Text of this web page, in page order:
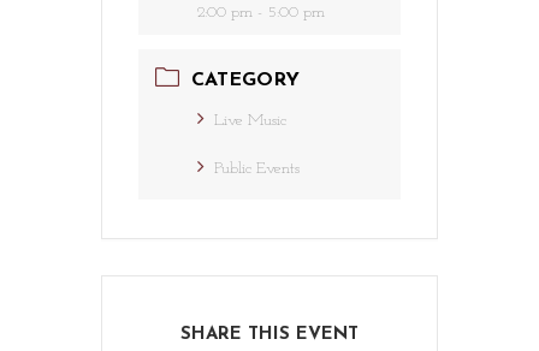
2:00 pm - 5:00 pm
CATEGORY
Live Music
Public Events
SHARE THIS EVENT